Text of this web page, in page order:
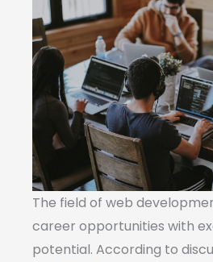
The field of web
career opportunities with
potential. According to